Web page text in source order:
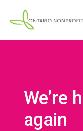
We’re
again